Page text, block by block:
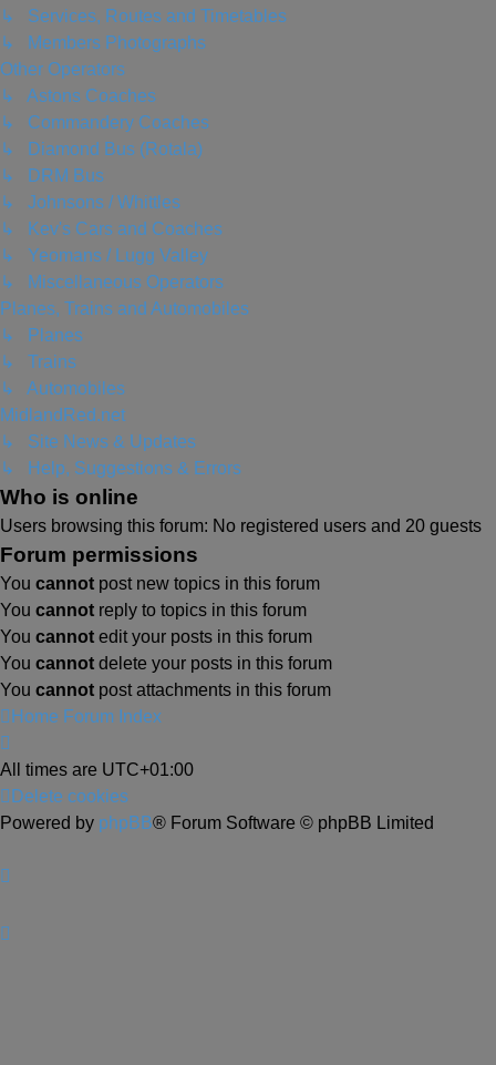
↳ Services, Routes and Timetables
↳ Members Photographs
Other Operators
↳ Astons Coaches
↳ Commandery Coaches
↳ Diamond Bus (Rotala)
↳ DRM Bus
↳ Johnsons / Whittles
↳ Kev's Cars and Coaches
↳ Yeomans / Lugg Valley
↳ Miscellaneous Operators
Planes, Trains and Automobiles
↳ Planes
↳ Trains
↳ Automobiles
MidlandRed.net
↳ Site News & Updates
↳ Help, Suggestions & Errors
Who is online
Users browsing this forum: No registered users and 20 guests
Forum permissions
You cannot post new topics in this forum
You cannot reply to topics in this forum
You cannot edit your posts in this forum
You cannot delete your posts in this forum
You cannot post attachments in this forum
Home Forum Index
All times are UTC+01:00
Delete cookies
Powered by phpBB® Forum Software © phpBB Limited